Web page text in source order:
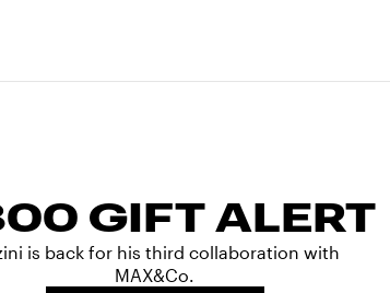
GIFT ALERT
is back for his third collaboration with
MAX&Co.